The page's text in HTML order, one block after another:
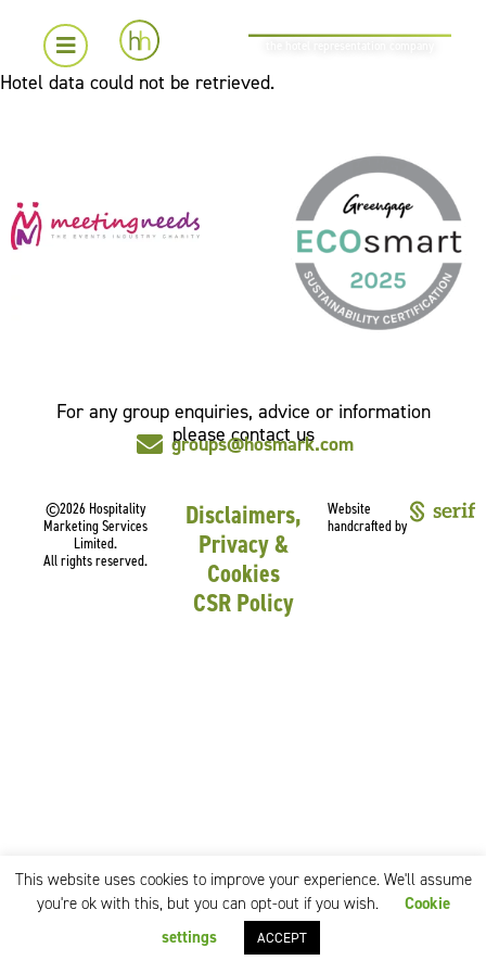
Hotel data could not be retrieved.
For any group enquiries, advice or information
please contact us
groups@hosmark.com
©2026 Hospitality
Marketing Services
Limited.
All rights reserved.
Disclaimers,
Privacy &
Cookies
CSR Policy
Website
handcrafted by
This website uses cookies to improve your experience. We'll assume
you're ok with this, but you can opt-out if you wish.
Cookie
settings
ACCEPT